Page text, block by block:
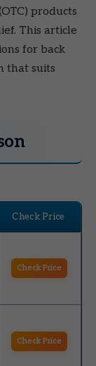
products
This article
for back
that suits
Check Price
Check Price
Check Price